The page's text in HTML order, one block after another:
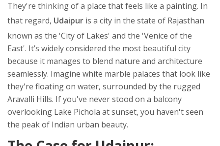
They're thinking of a place that feels like a painting. In
that regard, Udaipur is a city in the state of Rajasthan
known as the 'City of Lakes' and the 'Venice of the
East'. It’s widely considered the most beautiful city
because it manages to blend nature and architecture
seamlessly. Imagine white marble palaces that look like
they're floating on water, surrounded by the rugged
Aravalli Hills. If you've never stood on a balcony
overlooking Lake Pichola at sunset, you haven't seen
the peak of Indian urban beauty.